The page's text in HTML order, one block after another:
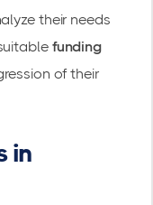
their needs
funding
of their
in